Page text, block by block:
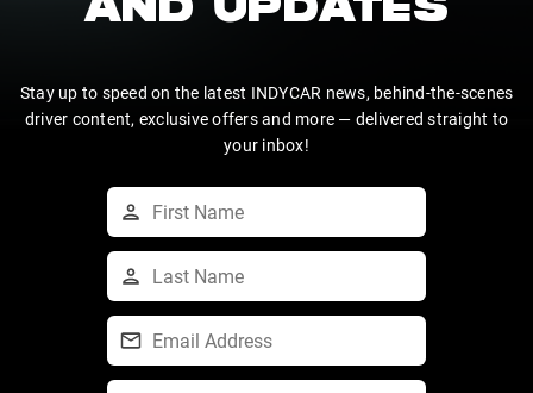
AND UPDATES
Stay up to speed on the latest INDYCAR news, behind-the-scenes
driver content, exclusive offers and more — delivered straight to
your inbox!